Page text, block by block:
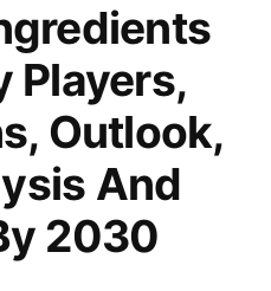
Players,
Outlook,
And
2030